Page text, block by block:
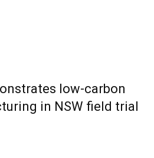
low-carbon
in NSW field trial